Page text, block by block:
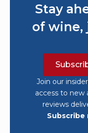
Stay
of wine,
Join our
access to new
reviews